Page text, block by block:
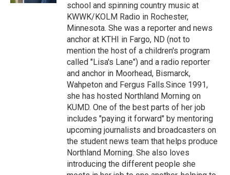
school and spinning country music at
KWWK/KOLM Radio in Rochester,
Minnesota. She was a reporter and news
anchor at KTHI in Fargo, ND (not to
mention the host of a children's program
called "Lisa's Lane") and a radio reporter
and anchor in Moorhead, Bismarck,
Wahpeton and Fergus Falls.Since 1991,
she has hosted Northland Morning on
KUMD. One of the best parts of her job
includes "paying it forward" by mentoring
upcoming journalists and broadcasters on
the student news team that helps produce
Northland Morning. She also loves
introducing the different people she